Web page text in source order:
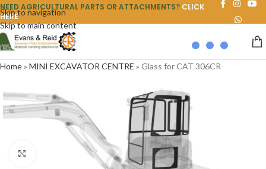
Skip to navigation
Skip to main content
NEED AGRICULTURAL PARTS OR ATTACHMENTS? CLICK
HERE
Home» MINI EXCAVATOR CENTRE » Glass for CAT 306CR
Click to enlarge